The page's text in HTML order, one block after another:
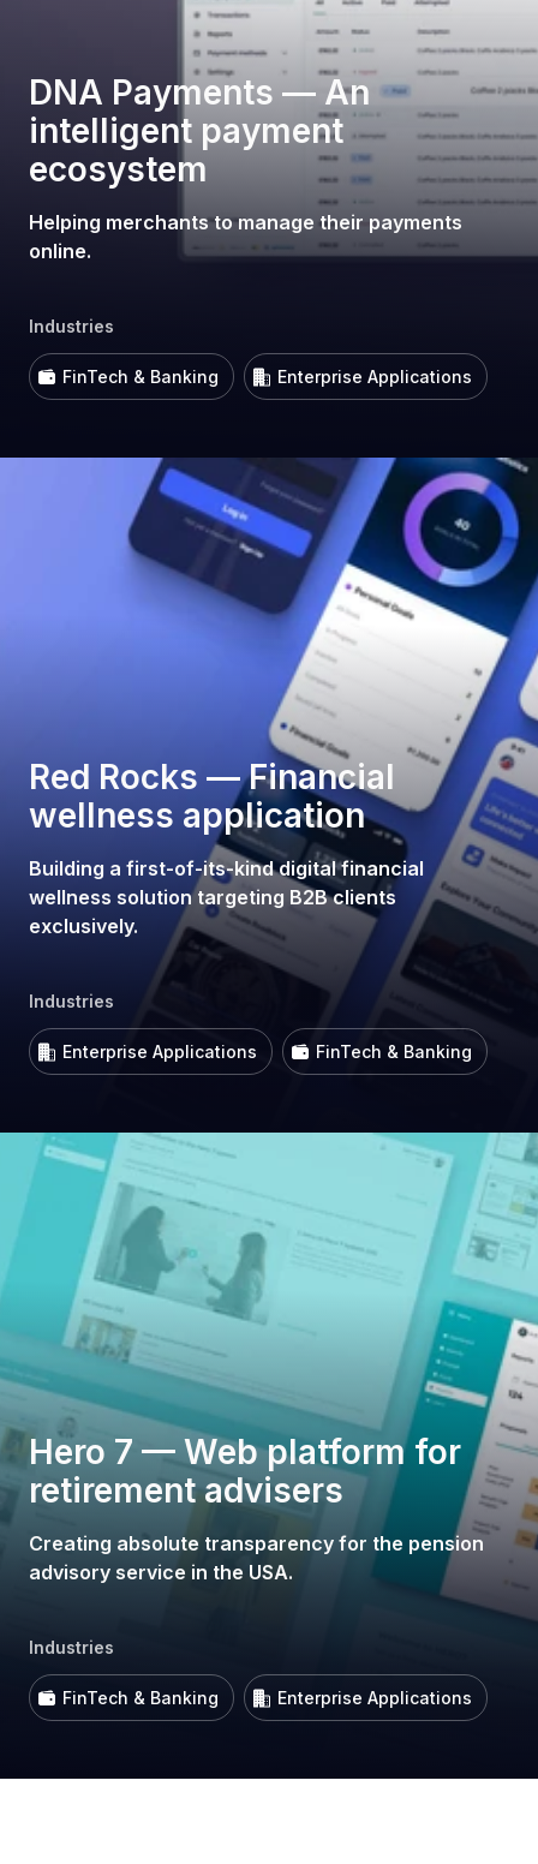
DNA Payments — An
intelligent payment
ecosystem
Helping merchants to manage their payments
online.
Industries
FinTech & Banking Enterprise Applications
Red Rocks — Financial
wellness application
Building a first-of-its-kind digital financial
wellness solution targeting B2B clients
exclusively.
Industries
Enterprise Applications FinTech & Banking
Hero 7 — Web platform for
retirement advisers
Creating absolute transparency for the pension
advisory service in the USA.
Industries
FinTech & Banking Enterprise Applications